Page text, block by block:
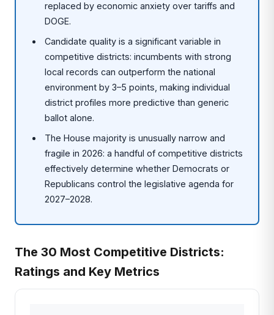
replaced by economic anxiety over tariffs and
DOGE.
Candidate quality is a significant variable in
competitive districts: incumbents with strong
local records can outperform the national
environment by 3–5 points, making individual
district profiles more predictive than generic
ballot alone.
The House majority is unusually narrow and
fragile in 2026: a handful of competitive districts
effectively determine whether Democrats or
Republicans control the legislative agenda for
2027–2028.
The 30 Most Competitive Districts:
Ratings and Key Metrics